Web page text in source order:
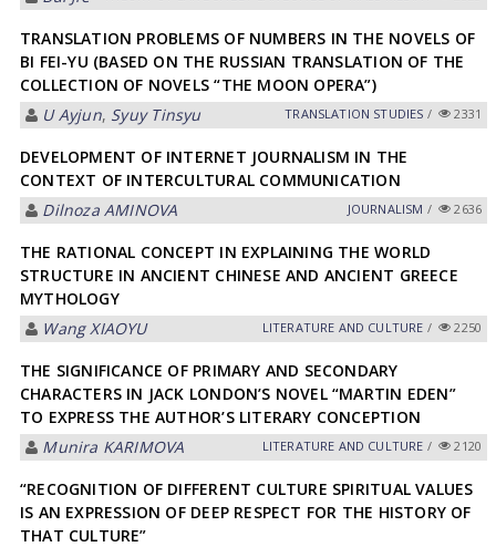
TRANSLATION PROBLEMS OF NUMBERS IN THE NOVELS OF
BI FEI-YU (BASED ON THE RUSSIAN TRANSLATION OF THE
COLLECTION OF NOVELS “THE MOON OPERA”)
U Ayjun, Syuy Tinsyu TRANSLATION STUDIES / 2331
DEVELOPMENT OF INTERNET JOURNALISM IN THE
CONTEXT OF INTERCULTURAL COMMUNICATION
Dilnoza АMINOVА
JOURNALISM / 2636
THE RATIONAL CONCEPT IN EXPLAINING THE WORLD
STRUCTURE IN ANCIENT CHINESE AND ANCIENT GREECE
MYTHOLOGY
Wang XIAOYU
LITERATURE AND CULTURE / 2250
THE SIGNIFICANCE OF PRIMARY AND SECONDARY
CHARACTERS IN JACK LONDON’S NOVEL “MARTIN EDEN”
TO EXPRESS THE AUTHOR’S LITERARY CONCEPTION
Munira KARIMOVA
LITERATURE AND CULTURE / 2120
“RECOGNITION OF DIFFERENT CULTURE SPIRITUAL VALUES
IS AN EXPRESSION OF DEEP RESPECT FOR THE HISTORY OF
THAT CULTURE”